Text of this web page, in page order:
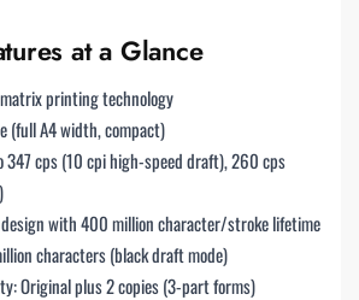
at a Glance
printing technology
(full A4 width, compact)
347 cps (10 cpi high-speed draft), 260 cps
with 400 million character/stroke lifetime
characters (black draft mode)
Original plus 2 copies (3-part forms)